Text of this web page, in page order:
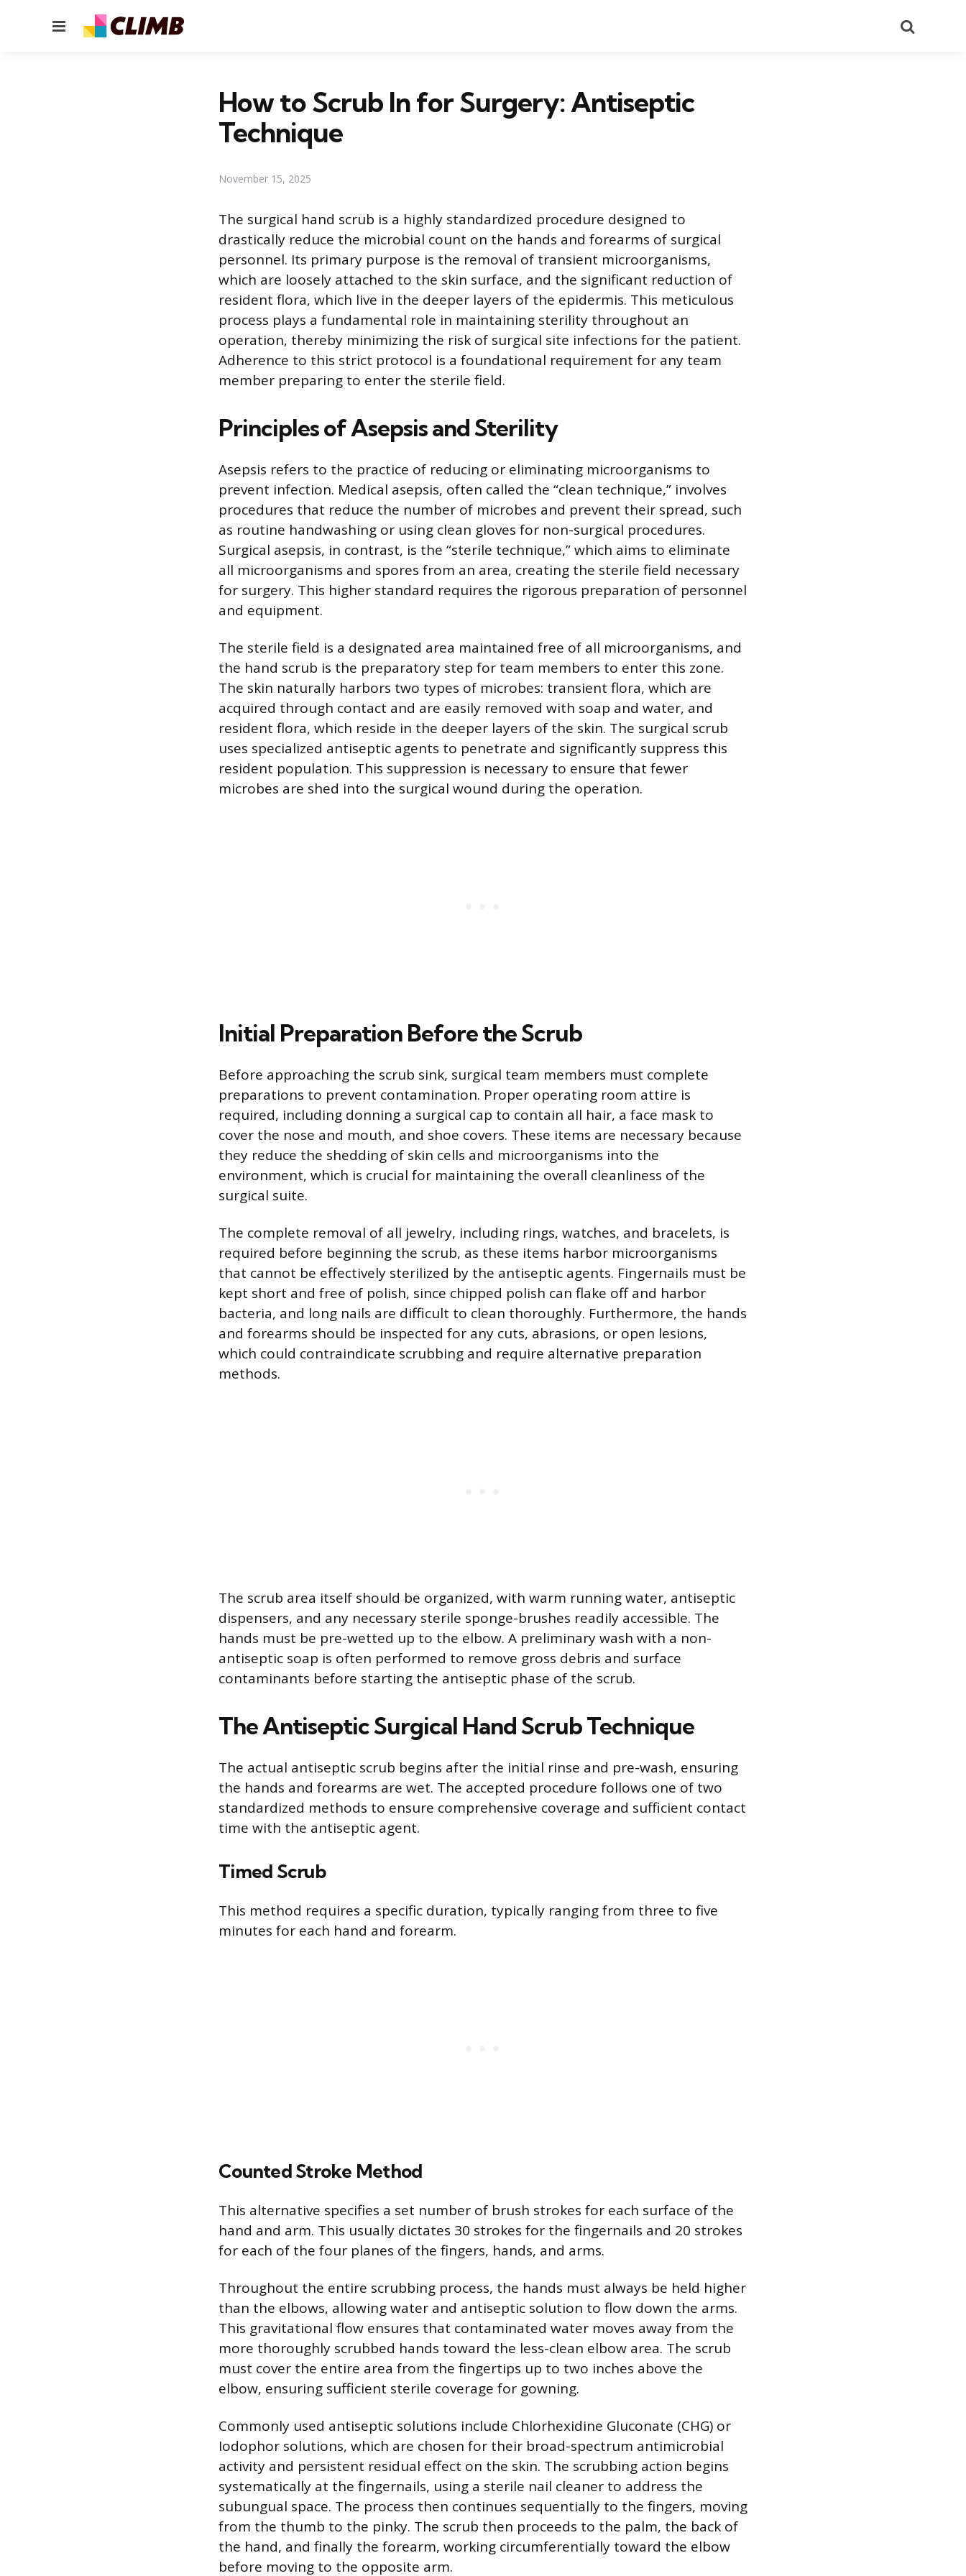
Menu
How to Scrub In for Surgery: Antiseptic
Technique
November 15, 2025
The surgical hand scrub is a highly standardized procedure designed to
drastically reduce the microbial count on the hands and forearms of surgical
personnel. Its primary purpose is the removal of transient microorganisms,
which are loosely attached to the skin surface, and the significant reduction of
resident flora, which live in the deeper layers of the epidermis. This meticulous
process plays a fundamental role in maintaining sterility throughout an
operation, thereby minimizing the risk of surgical site infections for the patient.
Adherence to this strict protocol is a foundational requirement for any team
member preparing to enter the sterile field.
Principles of Asepsis and Sterility
Asepsis refers to the practice of reducing or eliminating microorganisms to
prevent infection. Medical asepsis, often called the “clean technique,” involves
procedures that reduce the number of microbes and prevent their spread, such
as routine handwashing or using clean gloves for non-surgical procedures.
Surgical asepsis, in contrast, is the “sterile technique,” which aims to eliminate
all microorganisms and spores from an area, creating the sterile field necessary
for surgery. This higher standard requires the rigorous preparation of personnel
and equipment.
The sterile field is a designated area maintained free of all microorganisms, and
the hand scrub is the preparatory step for team members to enter this zone.
The skin naturally harbors two types of microbes: transient flora, which are
acquired through contact and are easily removed with soap and water, and
resident flora, which reside in the deeper layers of the skin. The surgical scrub
uses specialized antiseptic agents to penetrate and significantly suppress this
resident population. This suppression is necessary to ensure that fewer
microbes are shed into the surgical wound during the operation.
Initial Preparation Before the Scrub
Before approaching the scrub sink, surgical team members must complete
preparations to prevent contamination. Proper operating room attire is
required, including donning a surgical cap to contain all hair, a face mask to
cover the nose and mouth, and shoe covers. These items are necessary because
they reduce the shedding of skin cells and microorganisms into the
environment, which is crucial for maintaining the overall cleanliness of the
surgical suite.
The complete removal of all jewelry, including rings, watches, and bracelets, is
required before beginning the scrub, as these items harbor microorganisms
that cannot be effectively sterilized by the antiseptic agents. Fingernails must be
kept short and free of polish, since chipped polish can flake off and harbor
bacteria, and long nails are difficult to clean thoroughly. Furthermore, the hands
and forearms should be inspected for any cuts, abrasions, or open lesions,
which could contraindicate scrubbing and require alternative preparation
methods.
The scrub area itself should be organized, with warm running water, antiseptic
dispensers, and any necessary sterile sponge-brushes readily accessible. The
hands must be pre-wetted up to the elbow. A preliminary wash with a non-
antiseptic soap is often performed to remove gross debris and surface
contaminants before starting the antiseptic phase of the scrub.
The Antiseptic Surgical Hand Scrub Technique
The actual antiseptic scrub begins after the initial rinse and pre-wash, ensuring
the hands and forearms are wet. The accepted procedure follows one of two
standardized methods to ensure comprehensive coverage and sufficient contact
time with the antiseptic agent.
Timed Scrub
This method requires a specific duration, typically ranging from three to five
minutes for each hand and forearm.
Counted Stroke Method
This alternative specifies a set number of brush strokes for each surface of the
hand and arm. This usually dictates 30 strokes for the fingernails and 20 strokes
for each of the four planes of the fingers, hands, and arms.
Throughout the entire scrubbing process, the hands must always be held higher
than the elbows, allowing water and antiseptic solution to flow down the arms.
This gravitational flow ensures that contaminated water moves away from the
more thoroughly scrubbed hands toward the less-clean elbow area. The scrub
must cover the entire area from the fingertips up to two inches above the
elbow, ensuring sufficient sterile coverage for gowning.
Commonly used antiseptic solutions include Chlorhexidine Gluconate (CHG) or
Iodophor solutions, which are chosen for their broad-spectrum antimicrobial
activity and persistent residual effect on the skin. The scrubbing action begins
systematically at the fingernails, using a sterile nail cleaner to address the
subungual space. The process then continues sequentially to the fingers, moving
from the thumb to the pinky. The scrub then proceeds to the palm, the back of
the hand, and finally the forearm, working circumferentially toward the elbow
before moving to the opposite arm.